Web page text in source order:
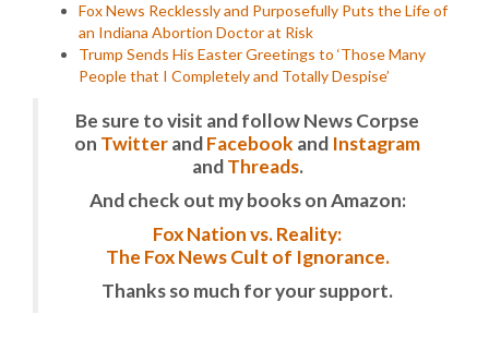
Fox News Recklessly and Purposefully Puts the Life of
an Indiana Abortion Doctor at Risk
Trump Sends His Easter Greetings to ‘Those Many
People that I Completely and Totally Despise’
Be sure to visit and follow News Corpse
on TwitterandFacebook and Instagram
andThreads.
And check out my books on Amazon:
Fox Nation vs. Reality:
The Fox News Cult of Ignorance.
Thanks so much for your support.